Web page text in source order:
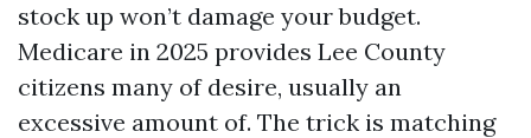
stock up won’t damage your budget.
Medicare in 2025 provides Lee County
citizens many of desire, usually an
excessive amount of. The trick is matching